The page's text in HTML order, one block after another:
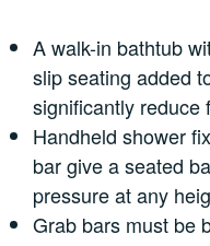
A walk-in bathtub
slip seating added
significantly reduce
Handheld shower
bar give a seated
pressure at any
Grab bars must be